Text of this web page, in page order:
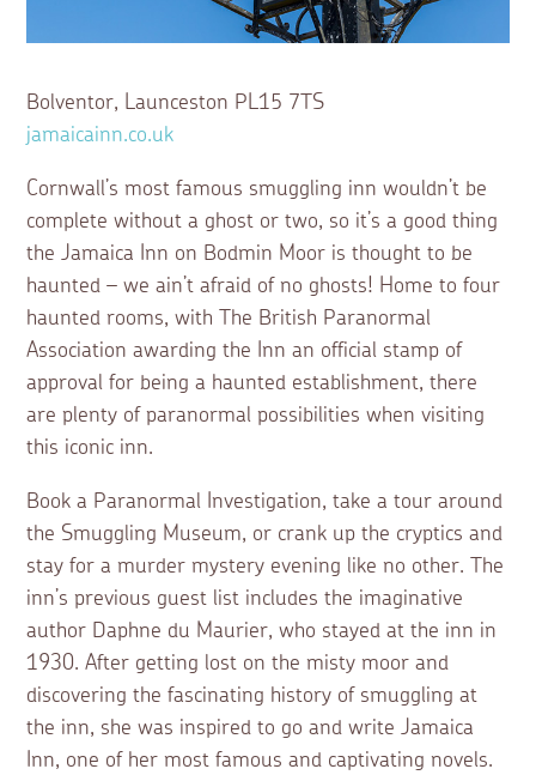
Bolventor, Launceston PL15 7TS
jamaicainn.co.uk
Cornwall’s most famous smuggling inn wouldn’t be
complete without a ghost or two, so it’s a good thing
the Jamaica Inn on Bodmin Moor is thought to be
haunted – we ain’t afraid of no ghosts! Home to four
haunted rooms, with The British Paranormal
Association awarding the Inn an official stamp of
approval for being a haunted establishment, there
are plenty of paranormal possibilities when visiting
this iconic inn.
Book a Paranormal Investigation, take a tour around
the Smuggling Museum, or crank up the cryptics and
stay for a murder mystery evening like no other. The
inn’s previous guest list includes the imaginative
author Daphne du Maurier, who stayed at the inn in
1930. After getting lost on the misty moor and
discovering the fascinating history of smuggling at
the inn, she was inspired to go and write Jamaica
Inn, one of her most famous and captivating novels.